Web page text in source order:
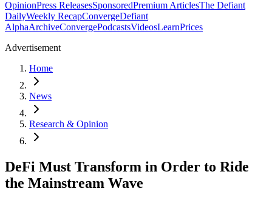
OpinionPress ReleasesSponsoredPremium ArticlesThe Defiant
DailyWeekly RecapConvergeDefiant
AlphaArchiveConvergePodcastsVideosLearnPrices
Advertisement
Home
News
Research & Opinion
DeFi Must Transform in Order to Ride
the Mainstream Wave